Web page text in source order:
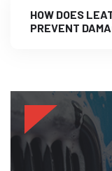
HOW DOES
PREVENT